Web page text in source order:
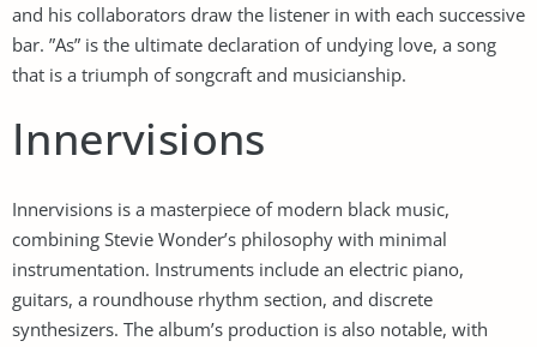
and his collaborators draw the listener in with each successive
bar. ”As” is the ultimate declaration of undying love, a song
that is a triumph of songcraft and musicianship.
Innervisions
Innervisions is a masterpiece of modern black music,
combining Stevie Wonder’s philosophy with minimal
instrumentation. Instruments include an electric piano,
guitars, a roundhouse rhythm section, and discrete
synthesizers. The album’s production is also notable, with